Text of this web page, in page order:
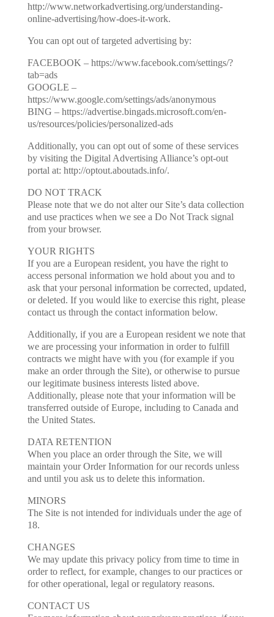
http://www.networkadvertising.org/understanding-
online-advertising/how-does-it-work.
You can opt out of targeted advertising by:
FACEBOOK – https://www.facebook.com/settings/?
tab=ads
GOOGLE –
https://www.google.com/settings/ads/anonymous
BING – https://advertise.bingads.microsoft.com/en-
us/resources/policies/personalized-ads
Additionally, you can opt out of some of these services
by visiting the Digital Advertising Alliance’s opt-out
portal at: http://optout.aboutads.info/.
DO NOT TRACK
Please note that we do not alter our Site’s data collection
and use practices when we see a Do Not Track signal
from your browser.
YOUR RIGHTS
If you are a European resident, you have the right to
access personal information we hold about you and to
ask that your personal information be corrected, updated,
or deleted. If you would like to exercise this right, please
contact us through the contact information below.
Additionally, if you are a European resident we note that
we are processing your information in order to fulfill
contracts we might have with you (for example if you
make an order through the Site), or otherwise to pursue
our legitimate business interests listed above.
Additionally, please note that your information will be
transferred outside of Europe, including to Canada and
the United States.
DATA RETENTION
When you place an order through the Site, we will
maintain your Order Information for our records unless
and until you ask us to delete this information.
MINORS
The Site is not intended for individuals under the age of
18.
CHANGES
We may update this privacy policy from time to time in
order to reflect, for example, changes to our practices or
for other operational, legal or regulatory reasons.
CONTACT US